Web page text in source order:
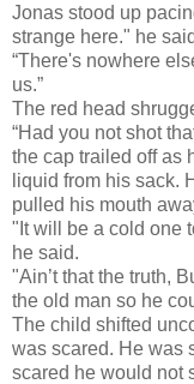
Jonas stood up
strange here." he
“There's nowhere
us.”
The red head
“Had you not shot
the cap trailed off as
liquid from his sack.
pulled his mouth
"It will be a cold one
he said.
"Ain’t that the truth,
the old man so he
The child shifted
was scared. He was
scared he would not